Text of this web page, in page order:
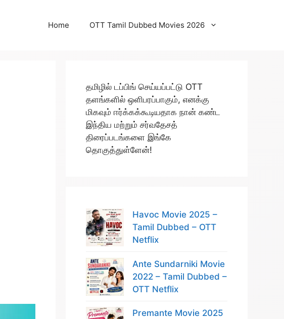
Home OTT Tamil Dubbed Movies 2026
தமிழில் டப்பிங் செய்யப்பட்டு OTT
தளங்களில் ஒளிபரப்பாகும், எனக்கு
மிகவும் ஈர்க்கக்கூடியதாக நான் கண்ட
இந்திய மற்றும் சர்வதேசத்
திரைப்படங்களை இங்கே
தொகுத்துள்ளேன்!
Havoc Movie 2025 –
Tamil Dubbed – OTT
Netflix
Ante Sundarniki Movie
2022 – Tamil Dubbed –
OTT Netflix
Premante Movie 2025